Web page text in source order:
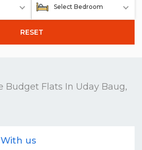
Select Bedroom
RESET
Budget Flats In Uday Baug,
us